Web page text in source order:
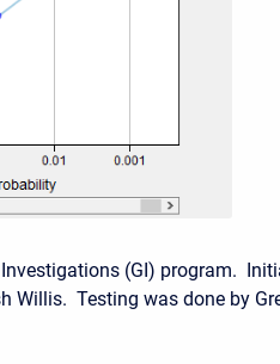
(GI) program.
Willis. Testing was done by